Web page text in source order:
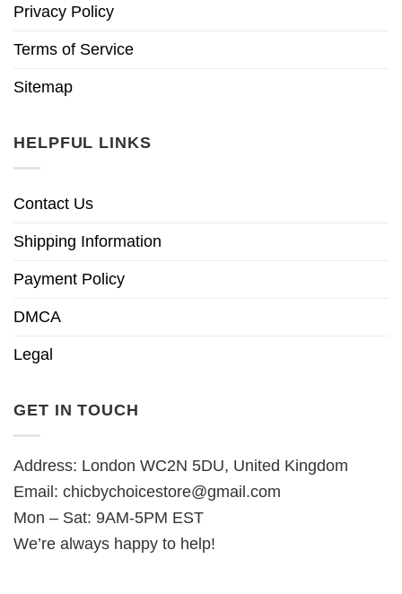
Privacy Policy
Terms of Service
Sitemap
HELPFUL LINKS
Contact Us
Shipping Information
Payment Policy
DMCA
Legal
GET IN TOUCH
Address: London WC2N 5DU, United Kingdom
Email: chicbychoicestore@gmail.com
Mon – Sat: 9AM-5PM EST
We’re always happy to help!